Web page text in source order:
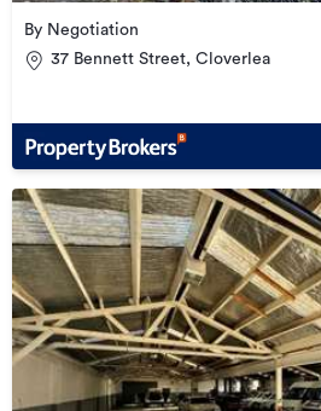
By Negotiation
37 Bennett Street, Cloverlea